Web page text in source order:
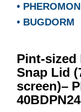
•
• BUGDORM
Pint-sized
Snap Lid
screen)–